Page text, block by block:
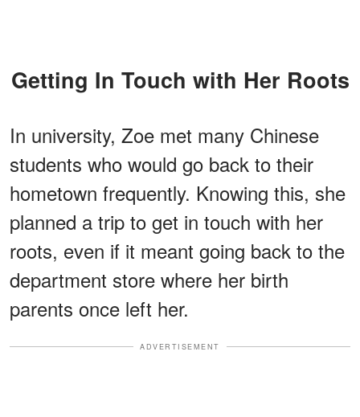
Getting In Touch with Her Roots
In university, Zoe met many Chinese
students who would go back to their
hometown frequently. Knowing this, she
planned a trip to get in touch with her
roots, even if it meant going back to the
department store where her birth
parents once left her.
ADVERTISEMENT